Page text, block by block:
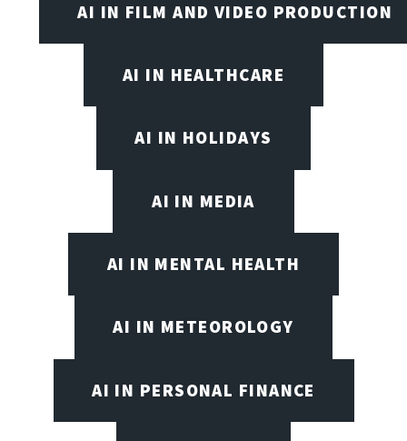
AI IN FILM AND VIDEO PRODUCTION
AI IN HEALTHCARE
AI IN HOLIDAYS
AI IN MEDIA
AI IN MENTAL HEALTH
AI IN METEOROLOGY
AI IN PERSONAL FINANCE